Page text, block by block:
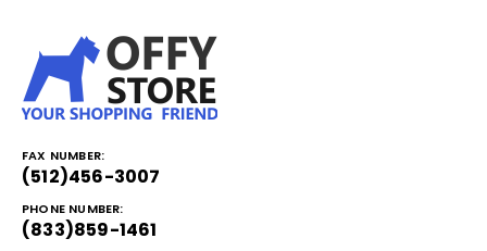
FAX NUMBER:
(512)456-3007
PHONE NUMBER:
(833)859-1461